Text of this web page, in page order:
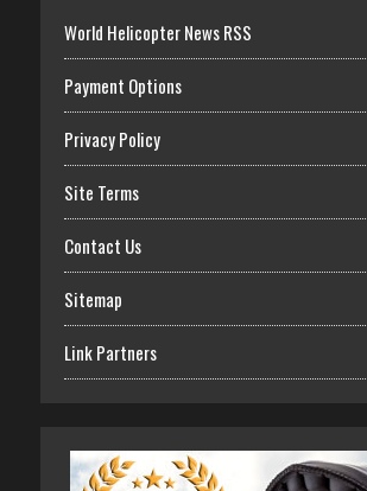
World Helicopter News RSS
Payment Options
Privacy Policy
Site Terms
Contact Us
Sitemap
Link Partners